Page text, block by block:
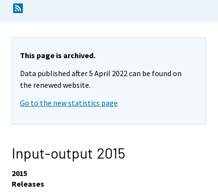
This page is archived.
Data published after 5 April 2022 can be found on
the renewed website.
Go to the new statistics page
Input-output 2015
2015
Releases